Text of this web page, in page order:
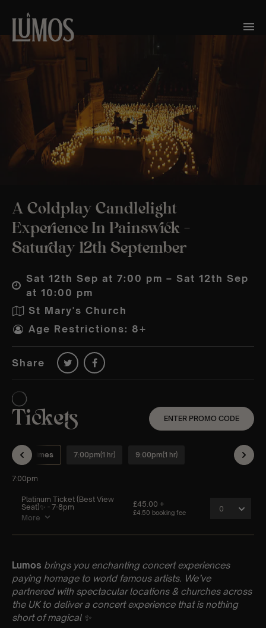
A Coldplay Candlelight
Experience In Painswick –
Saturday 12th September
Sat 12th Sep at 7:00 pm – Sat 12th Sep
at 10:00 pm
St Mary's Church
Age Restrictions: 8+
Share
Lumos brings you enchanting concert experiences
paying homage to world famous artists. We’ve
partnered with spectacular locations & churches across
the UK to deliver a concert experience that is nothing
short of magical ✨